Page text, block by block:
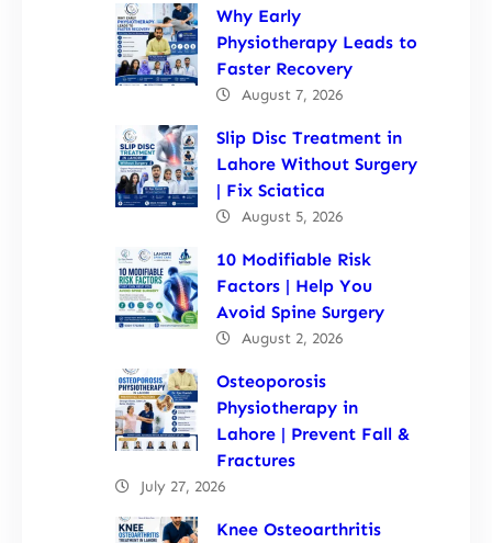
Why Early
Physiotherapy Leads to
Faster Recovery
August 7, 2026
Slip Disc Treatment in
Lahore Without Surgery
| Fix Sciatica
August 5, 2026
10 Modifiable Risk
Factors | Help You
Avoid Spine Surgery
August 2, 2026
Osteoporosis
Physiotherapy in
Lahore | Prevent Fall &
Fractures
July 27, 2026
Knee Osteoarthritis